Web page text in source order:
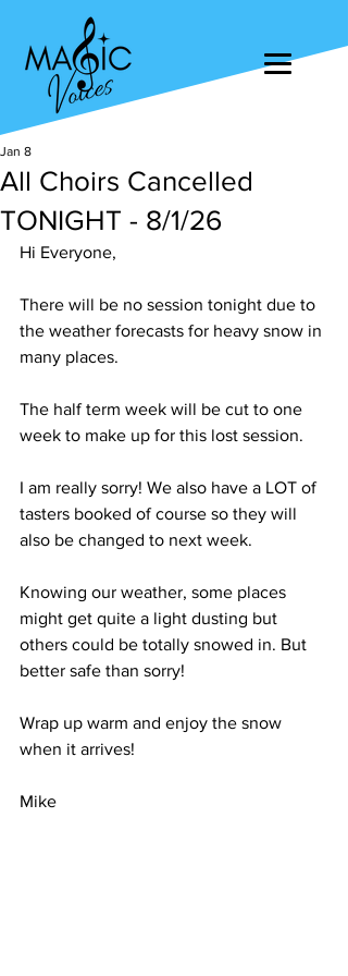
All Choirs Cancelled
TONIGHT - 8/1/26
Jan 8
Hi Everyone,
There will be no session tonight due to
the weather forecasts for heavy snow in
many places.
The half term week will be cut to one
week to make up for this lost session.
I am really sorry! We also have a LOT of
tasters booked of course so they will
also be changed to next week.
Knowing our weather, some places
might get quite a light dusting but
others could be totally snowed in. But
better safe than sorry!
Wrap up warm and enjoy the snow
when it arrives!
Mike